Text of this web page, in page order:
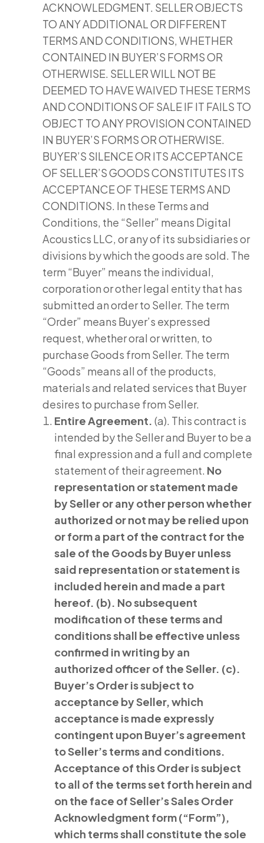
ACKNOWLEDGMENT. SELLER OBJECTS
TO ANY ADDITIONAL OR DIFFERENT
TERMS AND CONDITIONS, WHETHER
CONTAINED IN BUYER’S FORMS OR
OTHERWISE. SELLER WILL NOT BE
DEEMED TO HAVE WAIVED THESE TERMS
AND CONDITIONS OF SALE IF IT FAILS TO
OBJECT TO ANY PROVISION CONTAINED
IN BUYER’S FORMS OR OTHERWISE.
BUYER’S SILENCE OR ITS ACCEPTANCE
OF SELLER’S GOODS CONSTITUTES ITS
ACCEPTANCE OF THESE TERMS AND
CONDITIONS. In these Terms and
Conditions, the “Seller” means Digital
Acoustics LLC, or any of its subsidiaries or
divisions by which the goods are sold. The
term “Buyer” means the individual,
corporation or other legal entity that has
submitted an order to Seller. The term
“Order” means Buyer’s expressed
request, whether oral or written, to
purchase Goods from Seller. The term
“Goods” means all of the products,
materials and related services that Buyer
desires to purchase from Seller.
Entire Agreement. (a). This contract is
intended by the Seller and Buyer to be a
final expression and a full and complete
statement of their agreement. No
representation or statement made
by Seller or any other person whether
authorized or not may be relied upon
or form a part of the contract for the
sale of the Goods by Buyer unless
said representation or statement is
included herein and made a part
hereof. (b). No subsequent
modification of these terms and
conditions shall be effective unless
confirmed in writing by an
authorized officer of the Seller. (c).
Buyer’s Order is subject to
acceptance by Seller, which
acceptance is made expressly
contingent upon Buyer’s agreement
to Seller’s terms and conditions.
Acceptance of this Order is subject
to all of the terms set forth herein and
on the face of Seller’s Sales Order
Acknowledgment form (“Form”),
which terms shall constitute the sole